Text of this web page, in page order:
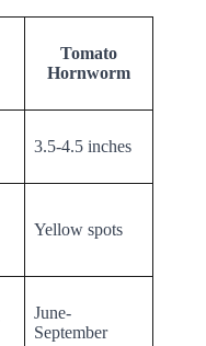
Tomato
Hornworm
3.5-4.5 inches
Yellow spots
June-
September